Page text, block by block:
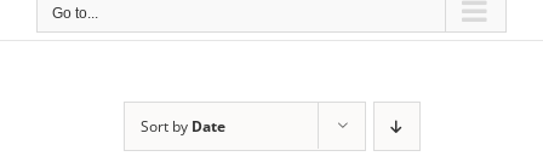
Go to...
Sort by Date